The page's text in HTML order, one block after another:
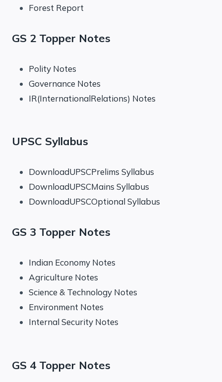
Forest Report
GS 2 Topper Notes
Polity Notes
Governance Notes
IR(InternationalRelations) Notes
UPSC Syllabus
DownloadUPSCPrelims Syllabus
DownloadUPSCMains Syllabus
DownloadUPSCOptional Syllabus
GS 3 Topper Notes
Indian Economy Notes
Agriculture Notes
Science & Technology Notes
Environment Notes
Internal Security Notes
GS 4 Topper Notes